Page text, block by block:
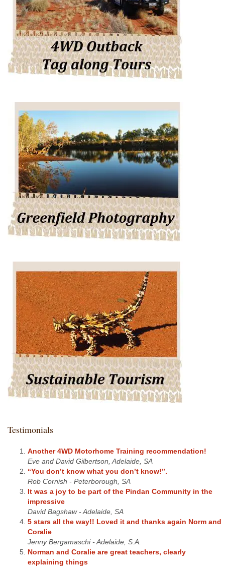
Testimonials
Another 4WD Motorhome Training recommendation!
Eve and David Gilbertson, Adelaide, SA
“You don’t know what you don’t know!”.
Rob Cornish - Peterborough, SA
It was a joy to be part of the Pindan Community in the
impressive
David Bagshaw - Adelaide, SA
5 stars all the way!! Loved it and thanks again Norm and
Coralie
Jenny Bergamaschi - Adelaide, S.A.
Norman and Coralie are great teachers, clearly
explaining things